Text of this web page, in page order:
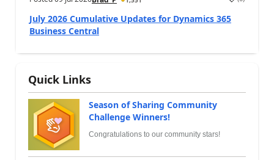
July 2026 Cumulative Updates for Dynamics 365
Business Central
Quick Links
Season of Sharing Community
Challenge Winners!
Congratulations to our community stars!